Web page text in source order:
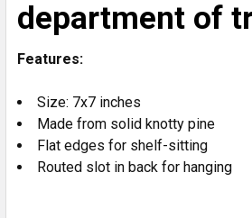
department of
Features:
Size: 7x7 inches
Made from solid knotty pine
Flat edges for shelf-sitting
Routed slot in back for hanging